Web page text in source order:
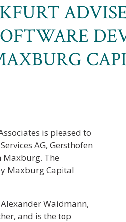
is pleased to
AG, Gersthofen
Maxburg. The
Maxburg Capital
Waidmann,
and is the top